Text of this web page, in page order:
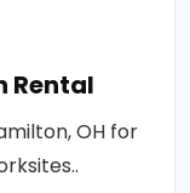
Rental
OH for